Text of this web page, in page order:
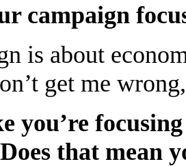
campaign
is about
get me
you’re
that mean